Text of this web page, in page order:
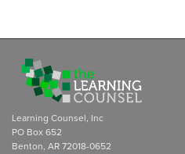
Learning Counsel, Inc
PO Box 652
Benton, AR 72018-0652